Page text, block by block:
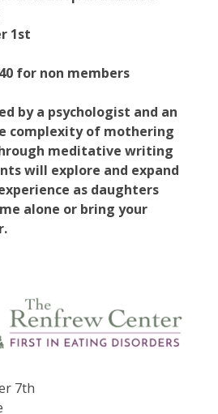
1st
for non members
by a psychologist and an
complexity of mothering
meditative writing
will explore and expand
as daughters
alone or bring your
7th